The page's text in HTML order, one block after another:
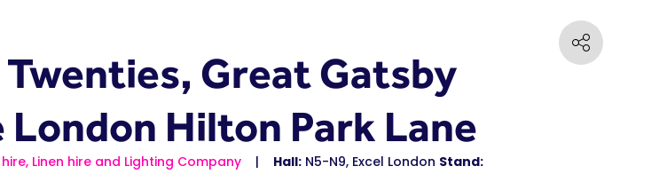
Twenties, Great Gatsby
London Hilton Park Lane
Linen hire and Lighting Company Hall: N5-N9, Excel London Stand: